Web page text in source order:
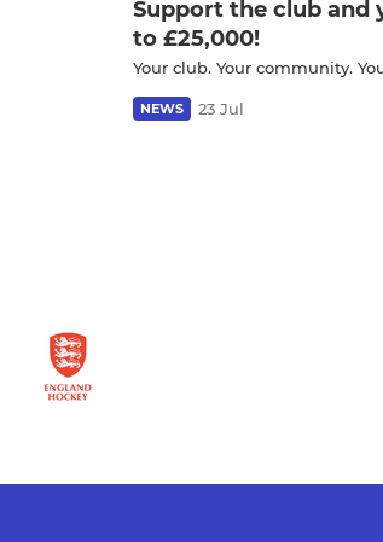
Support the club and
to £25,000!
Your club. Your community.
NEWS 23 Jul